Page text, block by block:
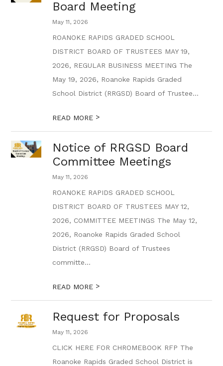
Board Meeting
May 11, 2026
ROANOKE RAPIDS GRADED SCHOOL
DISTRICT BOARD OF TRUSTEES MAY 19,
2026, REGULAR BUSINESS MEETING The
May 19, 2026, Roanoke Rapids Graded
School District (RRGSD) Board of Trustee...
READ MORE >
Notice of RRGSD Board
Committee Meetings
May 11, 2026
ROANOKE RAPIDS GRADED SCHOOL
DISTRICT BOARD OF TRUSTEES MAY 12,
2026, COMMITTEE MEETINGS The May 12,
2026, Roanoke Rapids Graded School
District (RRGSD) Board of Trustees
committe...
READ MORE >
Request for Proposals
May 11, 2026
CLICK HERE FOR CHROMEBOOK RFP The
Roanoke Rapids Graded School District is